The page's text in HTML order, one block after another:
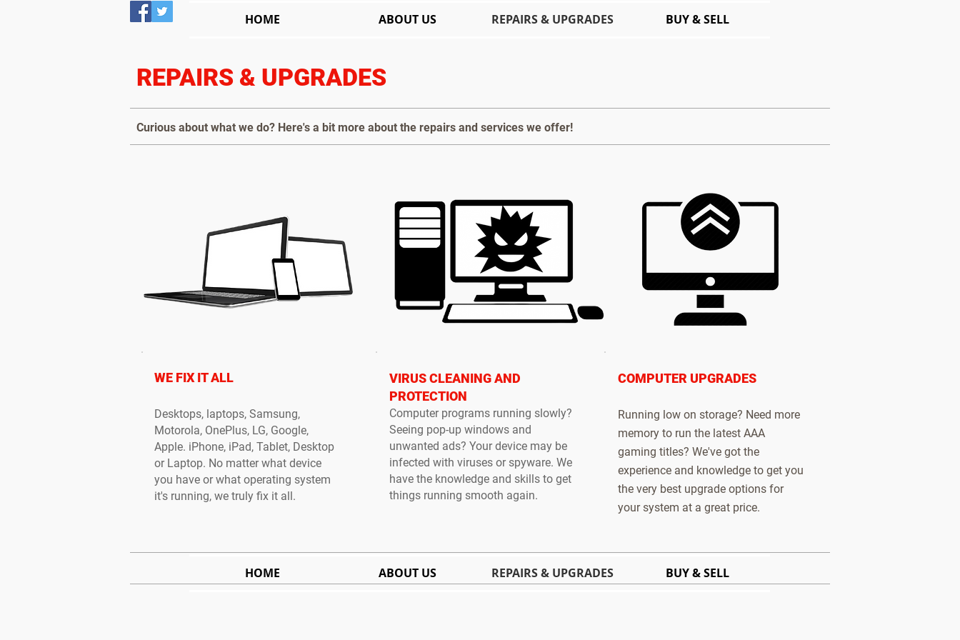
HOME ABOUT US REPAIRS & UPGRADES BUY & SELL
REPAIRS & UPGRADES
Curious about what we do? Here's a bit more about the repairs and services we offer!
WE FIX IT ALL
Desktops, laptops, Samsung,
Motorola, OnePlus, LG, Google,
Apple. iPhone, iPad, Tablet, Desktop
or Laptop. No matter what device
you have or what operating system
it's running, we truly fix it all.
VIRUS CLEANING AND
PROTECTION
Computer programs running slowly?
Seeing pop-up windows and
unwanted ads? Your device may be
infected with viruses or spyware. We
have the knowledge and skills to get
things running smooth again.
COMPUTER UPGRADES
Running low on storage? Need more
memory to run the latest AAA
gaming titles? We've got the
experience and knowledge to get you
the very best upgrade options for
your system at a great price.
HOME ABOUT US REPAIRS & UPGRADES BUY & SELL